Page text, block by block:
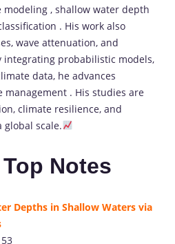
, shallow water depth
. His work also
wave attenuation, and
integrating probabilistic models,
data, he advances
. His studies are
climate resilience, and
global scale.
Notes
Depths in Shallow Waters via